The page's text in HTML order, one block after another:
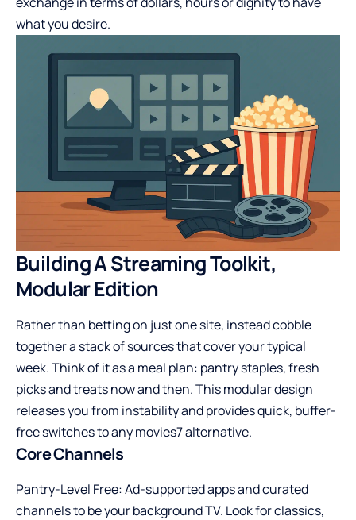
what you desire.
Building A Streaming Toolkit,
Modular Edition
Rather than betting on just one site, instead cobble
together a stack of sources that cover your typical
week. Think of it as a meal plan: pantry staples, fresh
picks and treats now and then. This modular design
releases you from instability and provides quick, buffer-
free switches to any movies7 alternative.
Core Channels
Pantry-Level Free: Ad-supported apps and curated
channels to be your background TV. Look for classics,